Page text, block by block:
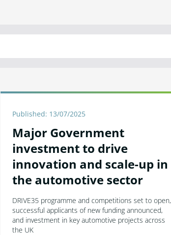
Published: 13/07/2025
Major Government
investment to drive
innovation and scale-up in
the automotive sector
DRIVE35 programme and competitions set to open,
successful applicants of new funding announced,
and investment in key automotive projects across
the UK